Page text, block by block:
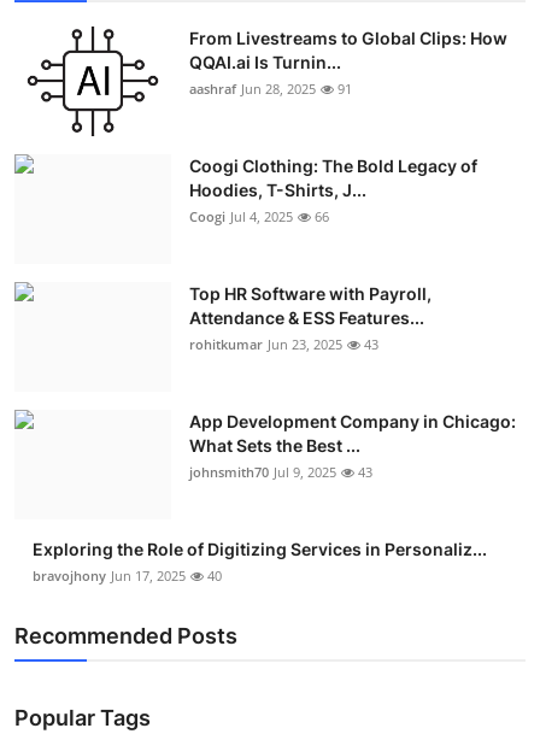
From Livestreams to Global Clips: How
QQAI.ai Is Turnin...
aashraf Jun 28, 2025 91
Coogi Clothing: The Bold Legacy of
Hoodies, T-Shirts, J...
Coogi Jul 4, 2025 66
Top HR Software with Payroll,
Attendance & ESS Features...
rohitkumar Jun 23, 2025 43
App Development Company in Chicago:
What Sets the Best ...
johnsmith70 Jul 9, 2025 43
Exploring the Role of Digitizing Services in Personaliz...
bravojhony Jun 17, 2025 40
Recommended Posts
Popular Tags